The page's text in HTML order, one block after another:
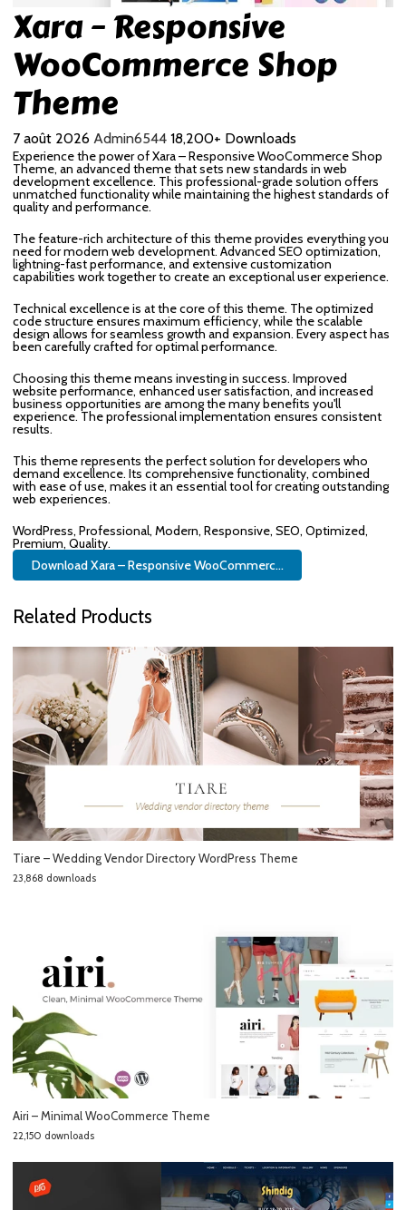
Xara – Responsive
WooCommerce Shop
Theme
7 août 2026 Admin6544 18,200+ Downloads
Experience the power of Xara – Responsive WooCommerce Shop
Theme, an advanced theme that sets new standards in web
development excellence. This professional-grade solution offers
unmatched functionality while maintaining the highest standards of
quality and performance.
The feature-rich architecture of this theme provides everything you
need for modern web development. Advanced SEO optimization,
lightning-fast performance, and extensive customization
capabilities work together to create an exceptional user experience.
Technical excellence is at the core of this theme. The optimized
code structure ensures maximum efficiency, while the scalable
design allows for seamless growth and expansion. Every aspect has
been carefully crafted for optimal performance.
Choosing this theme means investing in success. Improved
website performance, enhanced user satisfaction, and increased
business opportunities are among the many benefits you'll
experience. The professional implementation ensures consistent
results.
This theme represents the perfect solution for developers who
demand excellence. Its comprehensive functionality, combined
with ease of use, makes it an essential tool for creating outstanding
web experiences.
WordPress, Professional, Modern, Responsive, SEO, Optimized,
Premium, Quality.
Download Xara – Responsive WooCommerc...
Related Products
Tiare – Wedding Vendor Directory WordPress Theme
23,868 downloads
Airi – Minimal WooCommerce Theme
22,150 downloads